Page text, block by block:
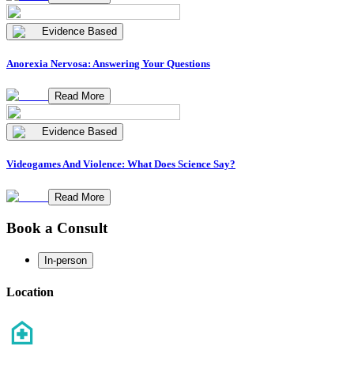
Evidence Based
Anorexia Nervosa: Answering Your Questions
Read More
Evidence Based
Videogames And Violence: What Does Science Say?
Read More
Book a Consult
In-person
Location